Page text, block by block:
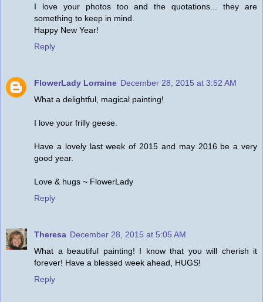
I love your photos too and the quotations... they are
something to keep in mind.
Happy New Year!
Reply
FlowerLady Lorraine December 28, 2015 at 3:52 AM
What a delightful, magical painting!
I love your frilly geese.
Have a lovely last week of 2015 and may 2016 be a very
good year.
Love & hugs ~ FlowerLady
Reply
Theresa December 28, 2015 at 5:05 AM
What a beautiful painting! I know that you will cherish it
forever! Have a blessed week ahead, HUGS!
Reply